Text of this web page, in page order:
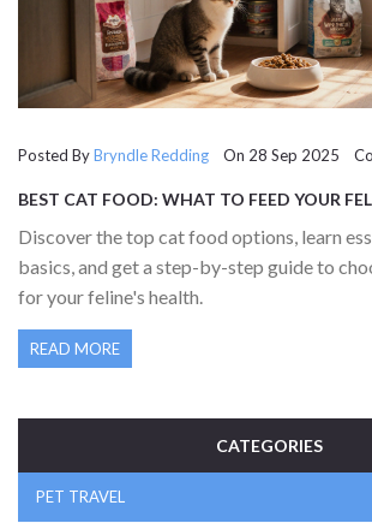
Posted ByBryndle Redding On 28 Sep 2025
BEST CAT FOOD: WHAT TO FEED YOUR
Discover the top cat food options, learn
basics, and get a step-by-step guide to
for your feline's health.
READ MORE
CATEGORIES
PET TRAVEL